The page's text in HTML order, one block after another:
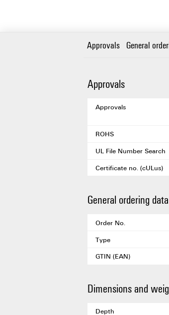
Approvals General
Approvals
Approvals
ROHS
UL File Number Search
Certificate no. (cULus)
General ordering data
Order No.
Type
GTIN (EAN)
Dimensions and
Depth